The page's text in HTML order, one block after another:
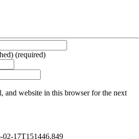
(required)
and website in this browser for the next